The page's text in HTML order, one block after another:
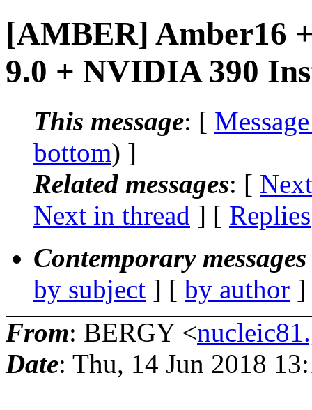
[AMBER] Amber16
9.0 + NVIDIA 390
This message: [
bottom) ]
Related messages: [
Next in thread ] [ Replies
Contemporary
by subject ] [ by author
From: BERGY <
Date: Thu, 14 Jun 2018